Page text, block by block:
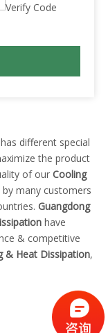
different special
the product
of our Cooling
many customers
Guangdong
have
& competitive
& Heat Dissipation,